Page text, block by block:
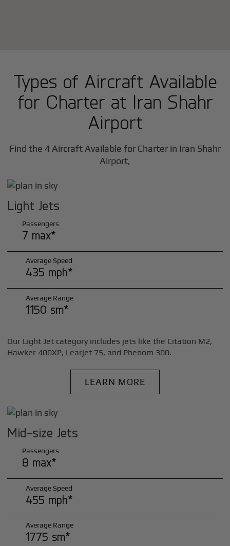
Types of Aircraft Available
for Charter at Iran Shahr
Airport
Find the 4 Aircraft Available for Charter in Iran Shahr
Airport,
Light Jets
Passengers
7 max*
Average Speed
435 mph*
Average Range
1150 sm*
Our Light Jet category includes jets like the Citation M2,
Hawker 400XP, Learjet 75, and Phenom 300.
LEARN MORE
Mid-size Jets
Passengers
8 max*
Average Speed
455 mph*
Average Range
1775 sm*